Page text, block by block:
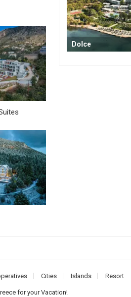
Dolce
Cities Islands Resort
for your Vacation!